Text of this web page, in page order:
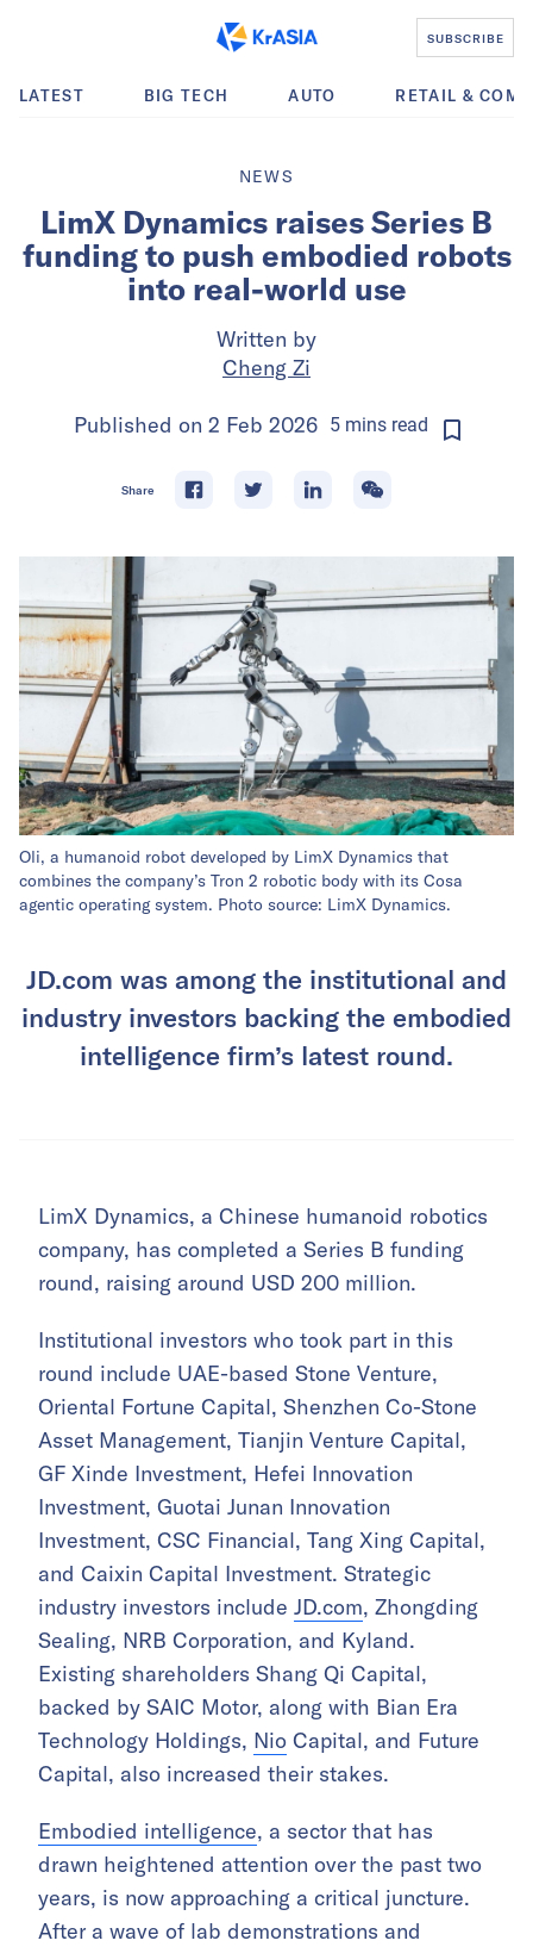
SUBSCRIBE
LATEST BIG TECH AUTO RETAIL &
NEWS
LimX Dynamics raises Series B
funding to push embodied robots
into real-world use
Written by
Cheng Zi
Published on 2 Feb 2026 5minsread
Share
Oli, a humanoid robot developed by LimX Dynamics that
combines the company’s Tron 2 robotic body with its Cosa
agentic operating system. Photo source: LimX Dynamics.
JD.com was among the institutional and
industry investors backing the embodied
intelligence firm’s latest round.
LimX Dynamics, a Chinese humanoid robotics
company, has completed a Series B funding
round, raising around USD 200 million.
Institutional investors who took part in this
round include UAE-based Stone Venture,
Oriental Fortune Capital, Shenzhen Co-Stone
Asset Management, Tianjin Venture Capital,
GF Xinde Investment, Hefei Innovation
Investment, Guotai Junan Innovation
Investment, CSC Financial, Tang Xing Capital,
and Caixin Capital Investment. Strategic
industry investors include JD.com, Zhongding
Sealing, NRB Corporation, and Kyland.
Existing shareholders Shang Qi Capital,
backed by SAIC Motor, along with Bian Era
Technology Holdings, Nio Capital, and Future
Capital, also increased their stakes.
Embodied intelligence, a sector that has
drawn heightened attention over the past two
years, is now approaching a critical juncture.
After a wave of lab demonstrations and